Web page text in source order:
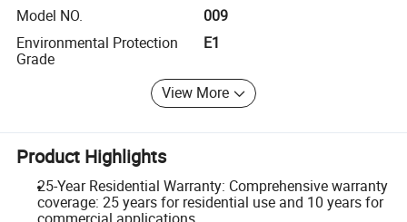
Model NO.
009
Environmental Protection
Grade
E1
View More
Product Highlights
25-Year Residential Warranty: Comprehensive warranty
coverage: 25 years for residential use and 10 years for